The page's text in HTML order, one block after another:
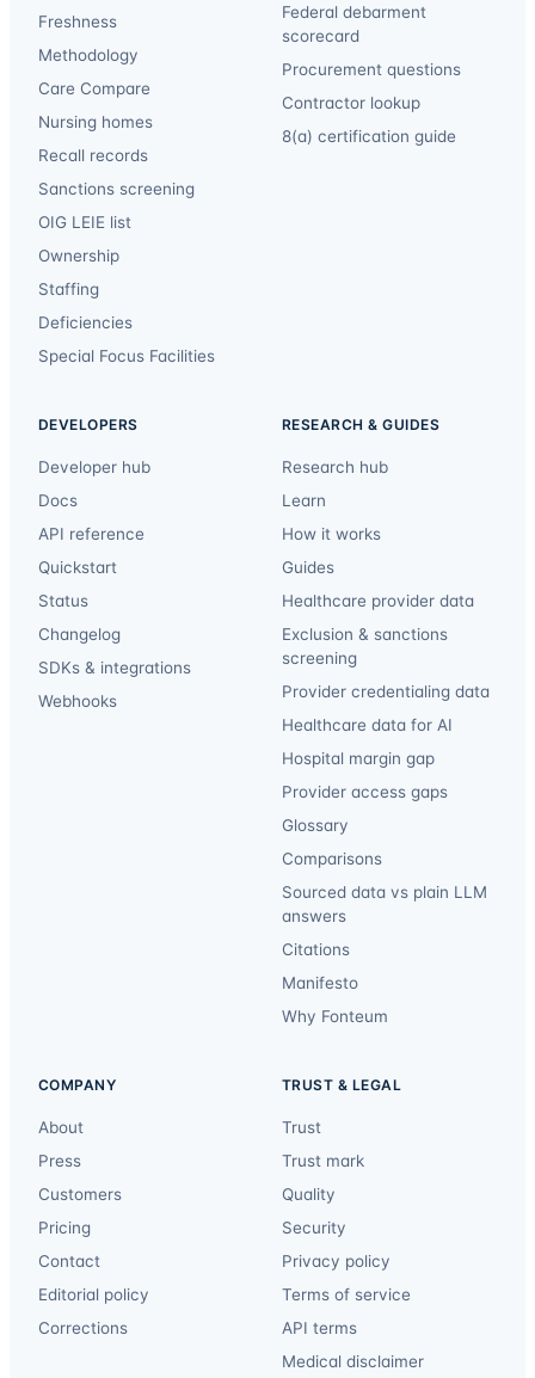
Freshness
Methodology
Care Compare
Nursing homes
Recall records
Sanctions screening
OIG LEIE list
Ownership
Staffing
Deficiencies
Special Focus Facilities
Federal debarment
scorecard
Procurement questions
Contractor lookup
8(a) certification guide
DEVELOPERS
Developer hub
Docs
API reference
Quickstart
Status
Changelog
SDKs & integrations
Webhooks
RESEARCH & GUIDES
Research hub
Learn
How it works
Guides
Healthcare provider data
Exclusion & sanctions
screening
Provider credentialing data
Healthcare data for AI
Hospital margin gap
Provider access gaps
Glossary
Comparisons
Sourced data vs plain LLM
answers
Citations
Manifesto
Why Fonteum
COMPANY
About
Press
Customers
Pricing
Contact
Editorial policy
Corrections
TRUST & LEGAL
Trust
Trust mark
Quality
Security
Privacy policy
Terms of service
API terms
Medical disclaimer